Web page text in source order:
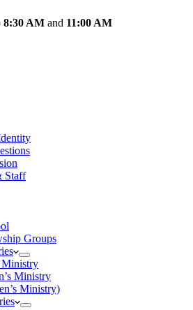
8:30 AM and 11:00 AM
Staff
Groups
Ministry
Ministry
Ministry)